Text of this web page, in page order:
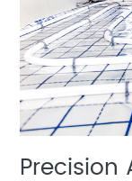
Precision